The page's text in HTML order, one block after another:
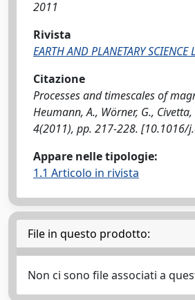
2011
Rivista
EARTH AND PLANETARY SCIENCE
Citazione
Processes and timescales of
Heumann, A., Wörner, G., Civetta,
4(2011), pp. 217-228. [10.1016/
Appare nelle tipologie:
1.1 Articolo in rivista
File in questo prodotto:
Non ci sono file associati a